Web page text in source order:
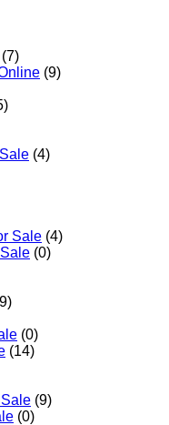
(7)
(9)
(4)
Sale (4)
(0)
(0)
(14)
(9)
(0)